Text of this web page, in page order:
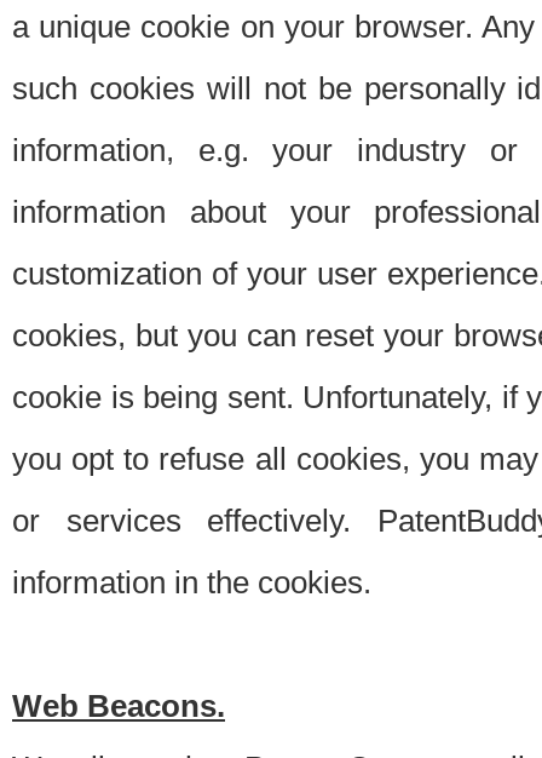
a unique cookie on your browser.
such cookies will not be personally
information, e.g. your industry or
information about your
customization of your user
cookies, but you can reset your
cookie is being sent. Unfortunately, if
you opt to refuse all cookies, you
or services effectively.
information in the cookies.
Web Beacons.